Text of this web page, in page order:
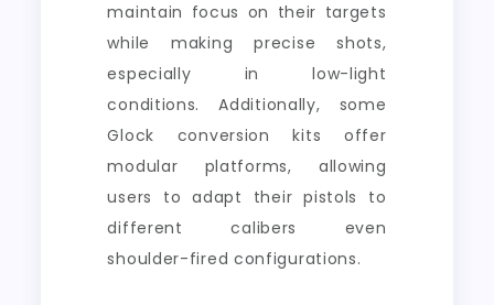
maintain focus on their targets
while making precise shots,
especially in low-light
conditions. Additionally, some
Glock conversion kits offer
modular platforms, allowing
users to adapt their pistols to
different calibers even
shoulder-fired configurations.